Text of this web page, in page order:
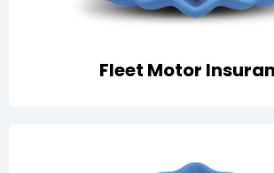
Fleet Motor